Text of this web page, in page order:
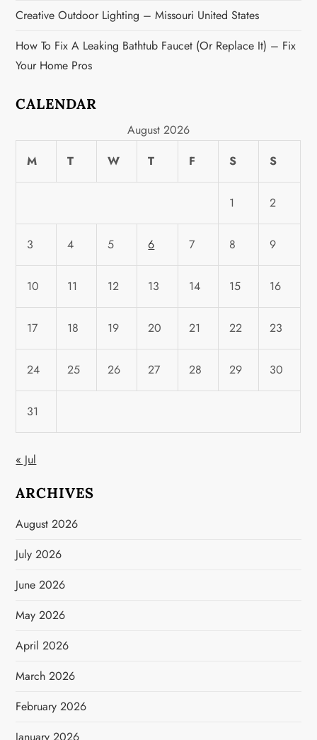
Creative Outdoor Lighting – Missouri United States
How To Fix A Leaking Bathtub Faucet (or Replace It) – Fix
Your Home Pros
CALENDAR
August 2026
M
T W T F S S
1 2
3 4 5 6 7 8 9
10 11 12 13 14 15 16
17 18 19 20 21 22 23
24 25 26 27 28 29 30
31
« Jul
ARCHIVES
August 2026
July 2026
June 2026
May 2026
April 2026
March 2026
February 2026